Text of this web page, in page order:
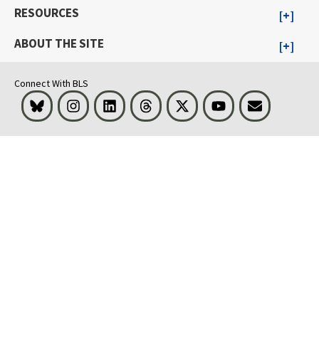
RESOURCES
ABOUT THE SITE
Connect With BLS
Bluesky InstagramLinkedInThreads Visit BLS on XYoutubeEmail